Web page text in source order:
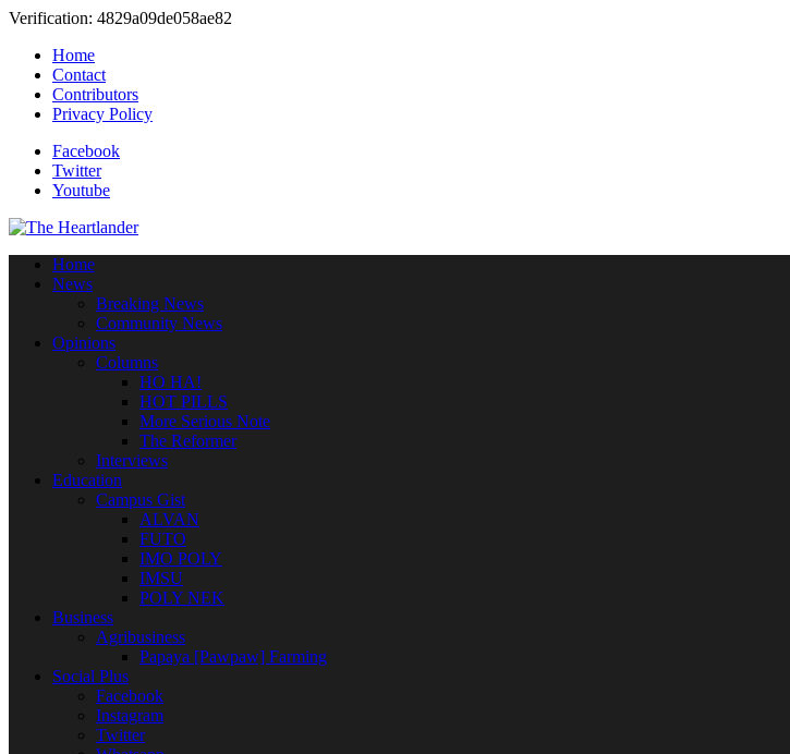
Verification: 4829a09de058ae82
Home
Contact
Contributors
Privacy Policy
Facebook
Twitter
Youtube
Home
News
Breaking News
Community News
Opinions
Columns
HO HA!
HOT PILLS
More Serious Note
The Reformer
Interviews
Education
Campus Gist
ALVAN
FUTO
IMO POLY
IMSU
POLY NEK
Business
Agribusiness
Papaya [Pawpaw] Farming
Social Plus
Facebook
Instagram
Twitter